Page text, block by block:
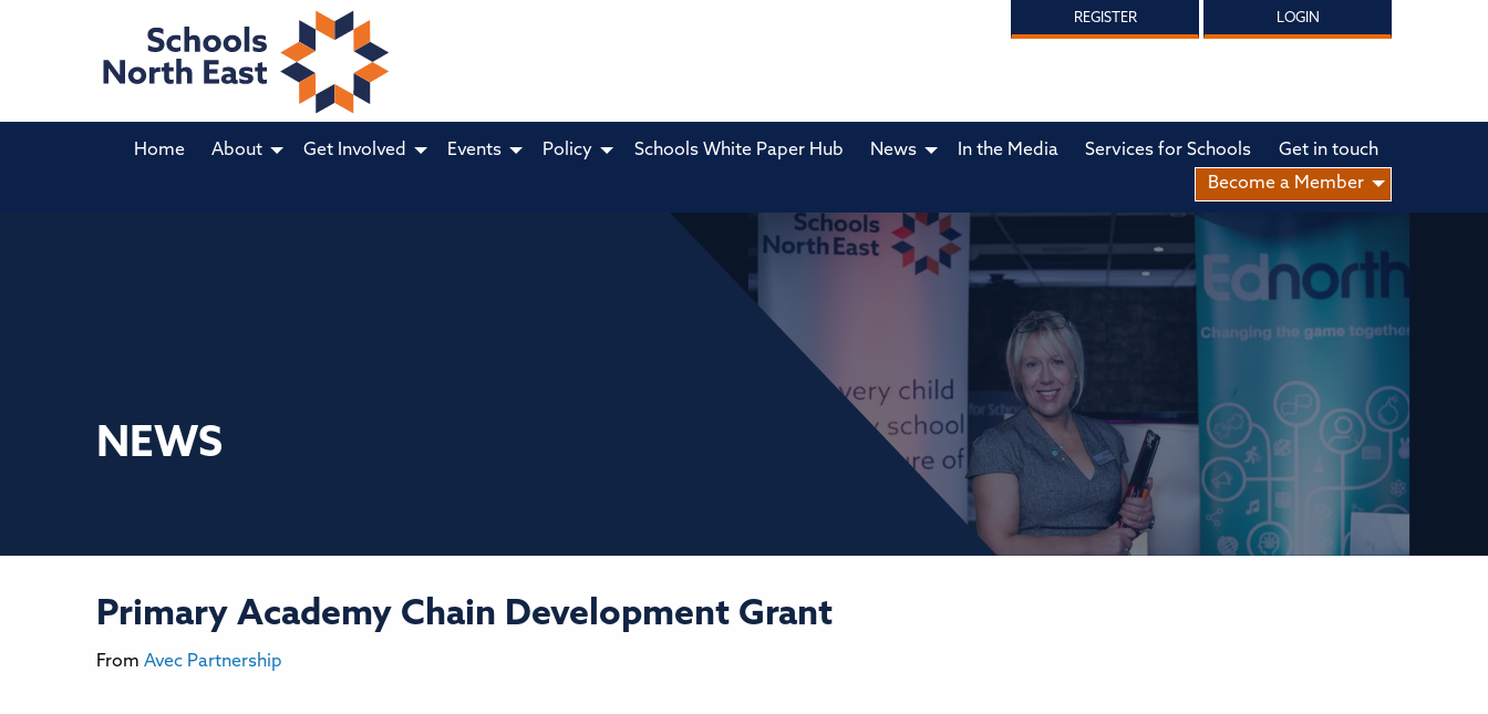
REGISTER LOGIN
Home About Get Involved Events Policy Schools White Paper Hub News In the Media Services for Schools
Get in touch
Become a Member
NEWS
Primary Academy Chain Development Grant
From Avec Partnership